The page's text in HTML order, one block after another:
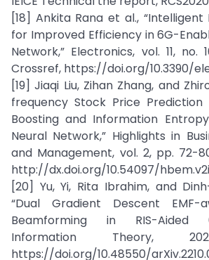
[18] Ankita Rana et al.,
for Improved Efficiency in 6G-
Network,” Electronics, vol. 11, no.
Crossref, https://doi.org/10.3390/
[19] Jiaqi Liu, Zihan Zhang, and
frequency Stock Price Prediction
Boosting and Information
Neural Network,” Highlights in
and Management, vol. 2, pp. 72-
http://dx.doi.org/10.54097/
[20] Yu, Yi, Rita Ibrahim, and
“Dual Gradient Descent EMF-
Beamforming in RIS-Aided
Information Theory,
https://doi.org/10.48550/